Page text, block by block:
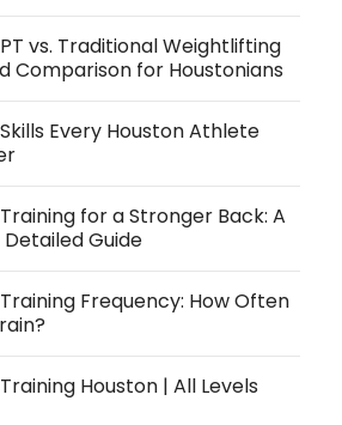
vs. Traditional Weightlifting
Comparison for Houstonians
Every Houston Athlete
for a Stronger Back: A
Guide
Frequency: How Often
Houston | All Levels